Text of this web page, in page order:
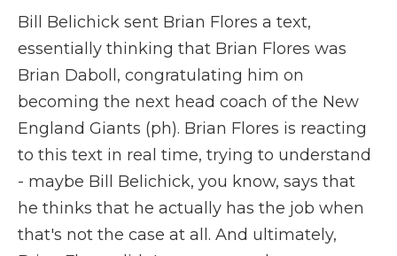
Bill Belichick sent Brian Flores a text,
essentially thinking that Brian Flores was
Brian Daboll, congratulating him on
becoming the next head coach of the New
England Giants (ph). Brian Flores is reacting
to this text in real time, trying to understand
- maybe Bill Belichick, you know, says that
he thinks that he actually has the job when
that's not the case at all. And ultimately,